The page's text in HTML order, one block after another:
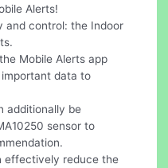
Alerts!
and control: the Indoor
Mobile Alerts app
data to
additionally be
sensor to
effectively reduce the